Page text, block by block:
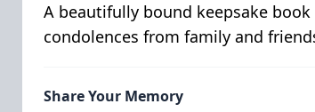
A beautifully bound keepsake
condolences from family and
Share Your Memory